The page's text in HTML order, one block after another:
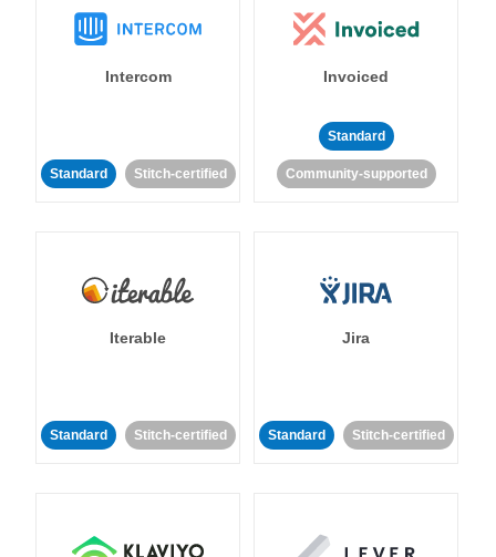
Intercom
Standard Stitch-certified
Invoiced
Standard
Community-supported
Iterable
Standard Stitch-certified
Jira
Standard Stitch-certified